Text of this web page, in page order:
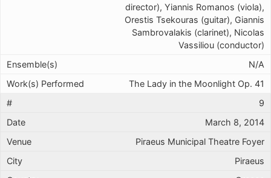
director), Yiannis Romanos (viola),
Orestis Tsekouras (guitar), Giannis
Sambrovalakis (clarinet), Nicolas
Vassiliou (conductor)
N/A
The Lady in the Moonlight Op. 41
9
March 8, 2014
Piraeus Municipal Theatre Foyer
Piraeus